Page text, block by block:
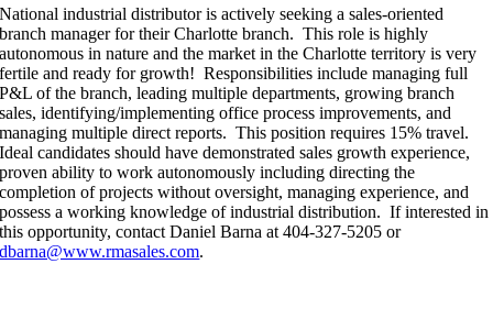
National industrial distributor is actively seeking a sales-oriented
branch manager for their Charlotte branch. This role is highly
autonomous in nature and the market in the Charlotte territory is very
fertile and ready for growth! Responsibilities include managing full
P&L of the branch, leading multiple departments, growing branch
sales, identifying/implementing office process improvements, and
managing multiple direct reports. This position requires 15% travel.
Ideal candidates should have demonstrated sales growth experience,
proven ability to work autonomously including directing the
completion of projects without oversight, managing experience, and
possess a working knowledge of industrial distribution. If interested in
this opportunity, contact Daniel Barna at 404-327-5205 or
dbarna@www.rmasales.com.